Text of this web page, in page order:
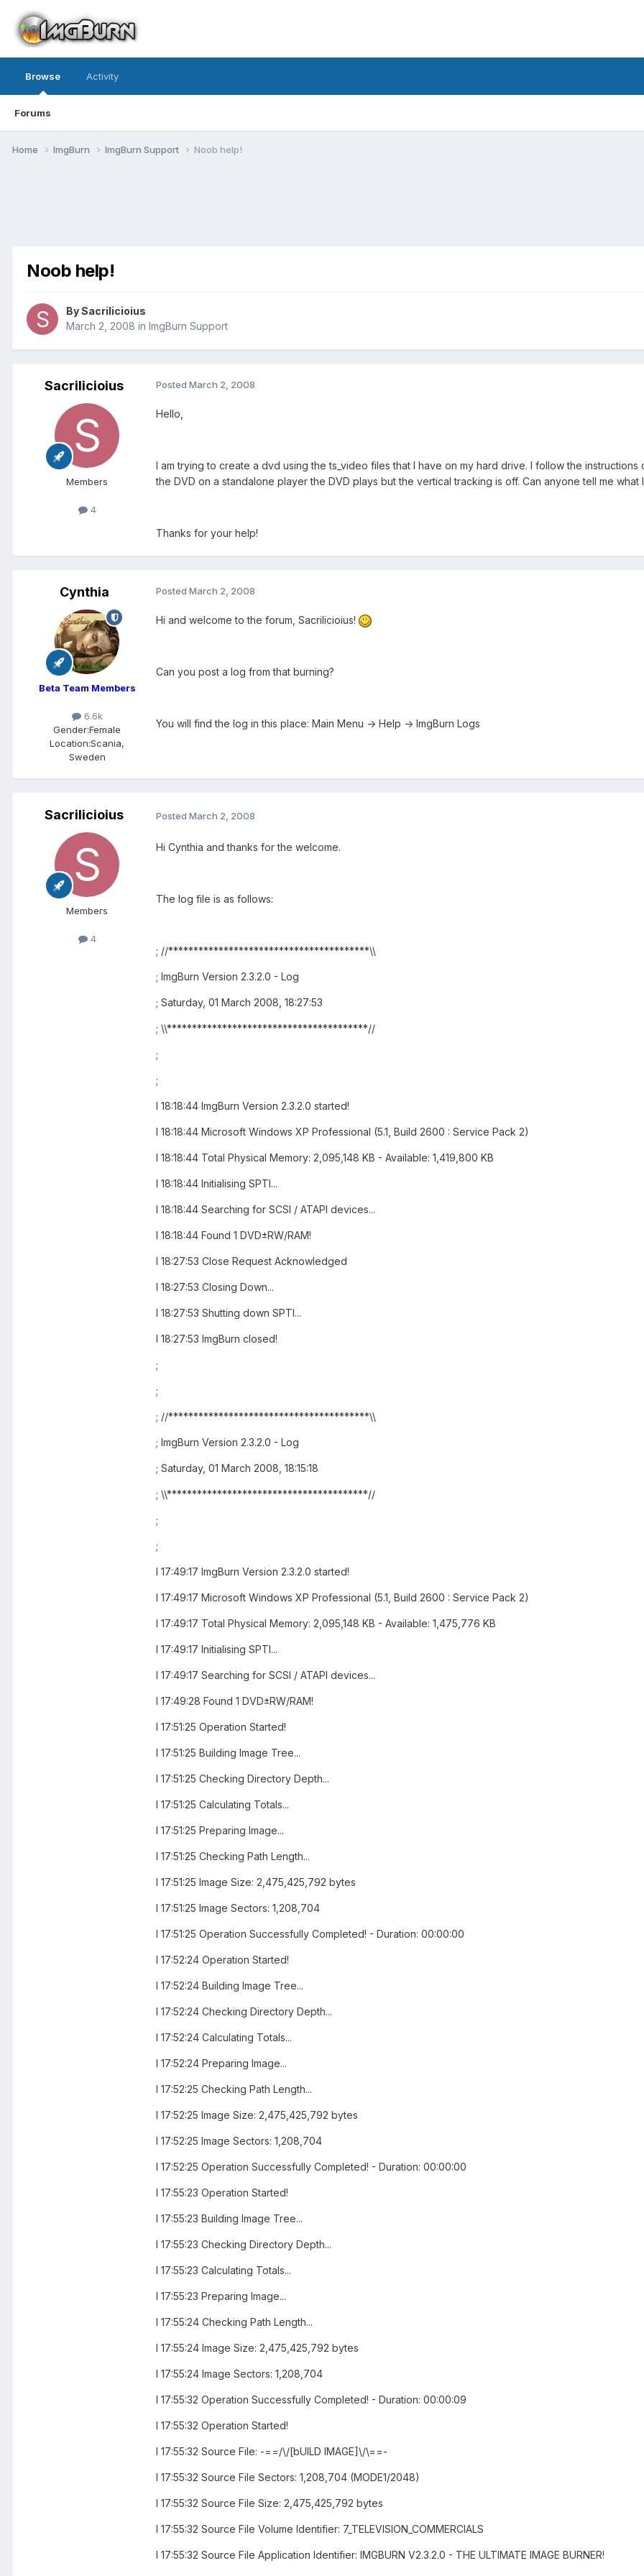
Browse
Forums
Activity
Home ImgBurn ImgBurn Support Noob help!
Noob help!
By Sacrilicioius
March 2, 2008 in ImgBurn Support
Sacrilicioius
Members
4
Posted March 2, 2008
Hello,
I am trying to create a dvd using the ts_video files that I have on my hard drive. I follow the
the DVD on a standalone player the DVD plays but the vertical tracking is off. Can anyone tell me what
Thanks for your help!
Cynthia
Beta Team Members
6.6k
Gender:Female
Location:Scania,
Sweden
Posted March 2, 2008
Hi and welcome to the forum, Sacrilicioius!
Can you post a log from that burning?
You will find the log in this place: Main Menu -> Help -> ImgBurn Logs
Sacrilicioius
Members
4
Posted March 2, 2008
Hi Cynthia and thanks for the welcome.
The log file is as follows:
; //****************************************\\
; ImgBurn Version 2.3.2.0 - Log
; Saturday, 01 March 2008, 18:27:53
; \\****************************************//
;
;
I 18:18:44 ImgBurn Version 2.3.2.0 started!
I 18:18:44 Microsoft Windows XP Professional (5.1, Build 2600 : Service Pack 2)
I 18:18:44 Total Physical Memory: 2,095,148 KB - Available: 1,419,800 KB
I 18:18:44 Initialising SPTI...
I 18:18:44 Searching for SCSI / ATAPI devices...
I 18:18:44 Found 1 DVD±RW/RAM!
I 18:27:53 Close Request Acknowledged
I 18:27:53 Closing Down...
I 18:27:53 Shutting down SPTI...
I 18:27:53 ImgBurn closed!
;
;
; //****************************************\\
; ImgBurn Version 2.3.2.0 - Log
; Saturday, 01 March 2008, 18:15:18
; \\****************************************//
;
;
I 17:49:17 ImgBurn Version 2.3.2.0 started!
I 17:49:17 Microsoft Windows XP Professional (5.1, Build 2600 : Service Pack 2)
I 17:49:17 Total Physical Memory: 2,095,148 KB - Available: 1,475,776 KB
I 17:49:17 Initialising SPTI...
I 17:49:17 Searching for SCSI / ATAPI devices...
I 17:49:28 Found 1 DVD±RW/RAM!
I 17:51:25 Operation Started!
I 17:51:25 Building Image Tree...
I 17:51:25 Checking Directory Depth...
I 17:51:25 Calculating Totals...
I 17:51:25 Preparing Image...
I 17:51:25 Checking Path Length...
I 17:51:25 Image Size: 2,475,425,792 bytes
I 17:51:25 Image Sectors: 1,208,704
I 17:51:25 Operation Successfully Completed! - Duration: 00:00:00
I 17:52:24 Operation Started!
I 17:52:24 Building Image Tree...
I 17:52:24 Checking Directory Depth...
I 17:52:24 Calculating Totals...
I 17:52:24 Preparing Image...
I 17:52:25 Checking Path Length...
I 17:52:25 Image Size: 2,475,425,792 bytes
I 17:52:25 Image Sectors: 1,208,704
I 17:52:25 Operation Successfully Completed! - Duration: 00:00:00
I 17:55:23 Operation Started!
I 17:55:23 Building Image Tree...
I 17:55:23 Checking Directory Depth...
I 17:55:23 Calculating Totals...
I 17:55:23 Preparing Image...
I 17:55:24 Checking Path Length...
I 17:55:24 Image Size: 2,475,425,792 bytes
I 17:55:24 Image Sectors: 1,208,704
I 17:55:32 Operation Successfully Completed! - Duration: 00:00:09
I 17:55:32 Operation Started!
I 17:55:32 Source File: -==/\/[bUILD IMAGE]\/\==-
I 17:55:32 Source File Sectors: 1,208,704 (MODE1/2048)
I 17:55:32 Source File Size: 2,475,425,792 bytes
I 17:55:32 Source File Volume Identifier: 7_TELEVISION_COMMERCIALS
I 17:55:32 Source File Application Identifier: IMGBURN V2.3.2.0 - THE ULTIMATE IMAGE BURNER!